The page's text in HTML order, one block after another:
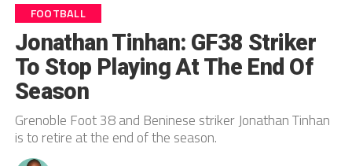
FOOTBALL
Jonathan Tinhan: GF38 Striker
To Stop Playing At The End Of
Season
Grenoble Foot 38 and Beninese striker Jonathan Tinhan
is to retire at the end of the season.